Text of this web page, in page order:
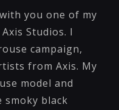
you one of my
Studios. I
campaign,
from Axis. My
model and
black